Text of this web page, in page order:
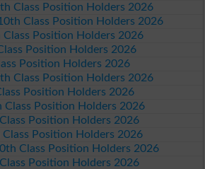
Class Position Holders 2026
Class Position Holders 2026
Position Holders 2026
Position Holders 2026
Position Holders 2026
Class Position Holders 2026
Position Holders 2026
Class Position Holders 2026
Position Holders 2026
Position Holders 2026
Class Position Holders 2026
Position Holders 2026